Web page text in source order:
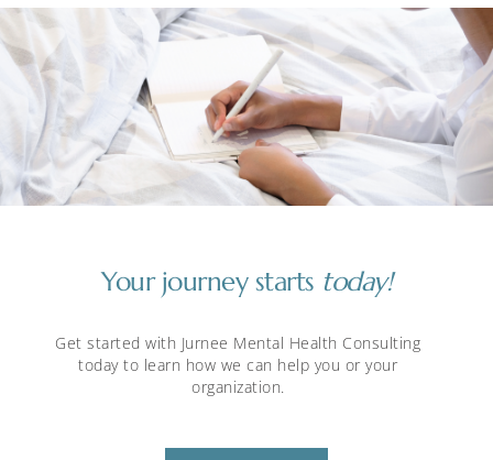
Your journey starts today!
Get started with Jurnee Mental Health Consulting
today to learn how we can help you or your
organization.